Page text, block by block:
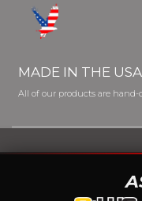
MADE IN THE USA
All of our products are